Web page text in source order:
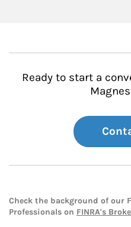
Ready to start a
Check the background of our
Professionals on FINRA's